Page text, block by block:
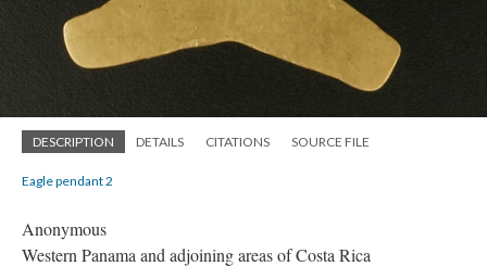
DESCRIPTION DETAILS CITATIONS SOURCE FILE
Eagle pendant 2
Anonymous
Western Panama and adjoining areas of Costa Rica